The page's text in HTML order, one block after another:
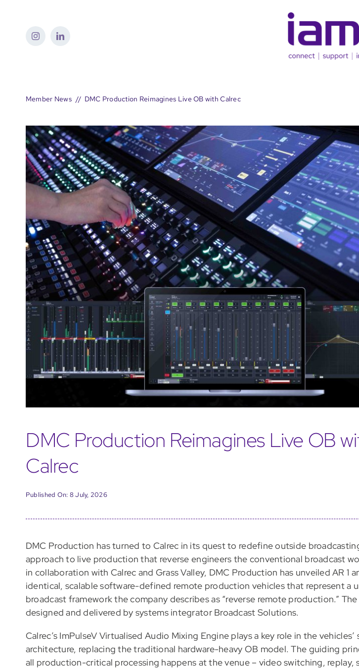
Member News DMC Production Reimagines Live OB with Calrec
DMC Production Reimagines Live OB
Calrec
Published On: 8 July, 2026
DMC Production has turned to Calrec in its quest to redefine outside
approach to live production that reverse engineers the conventional broadcast
in collaboration with Calrec and Grass Valley, DMC Production has unveiled AR 1
identical, scalable software-defined remote production vehicles that represent a
broadcast framework the company describes as “reverse remote production.”
designed and delivered by systems integrator Broadcast Solutions.
Calrec’s ImPulseV Virtualised Audio Mixing Engine plays a key role in the
architecture, replacing the traditional hardware-heavy OB model. The guiding
all production-critical processing happens at the venue – video switching, replay,